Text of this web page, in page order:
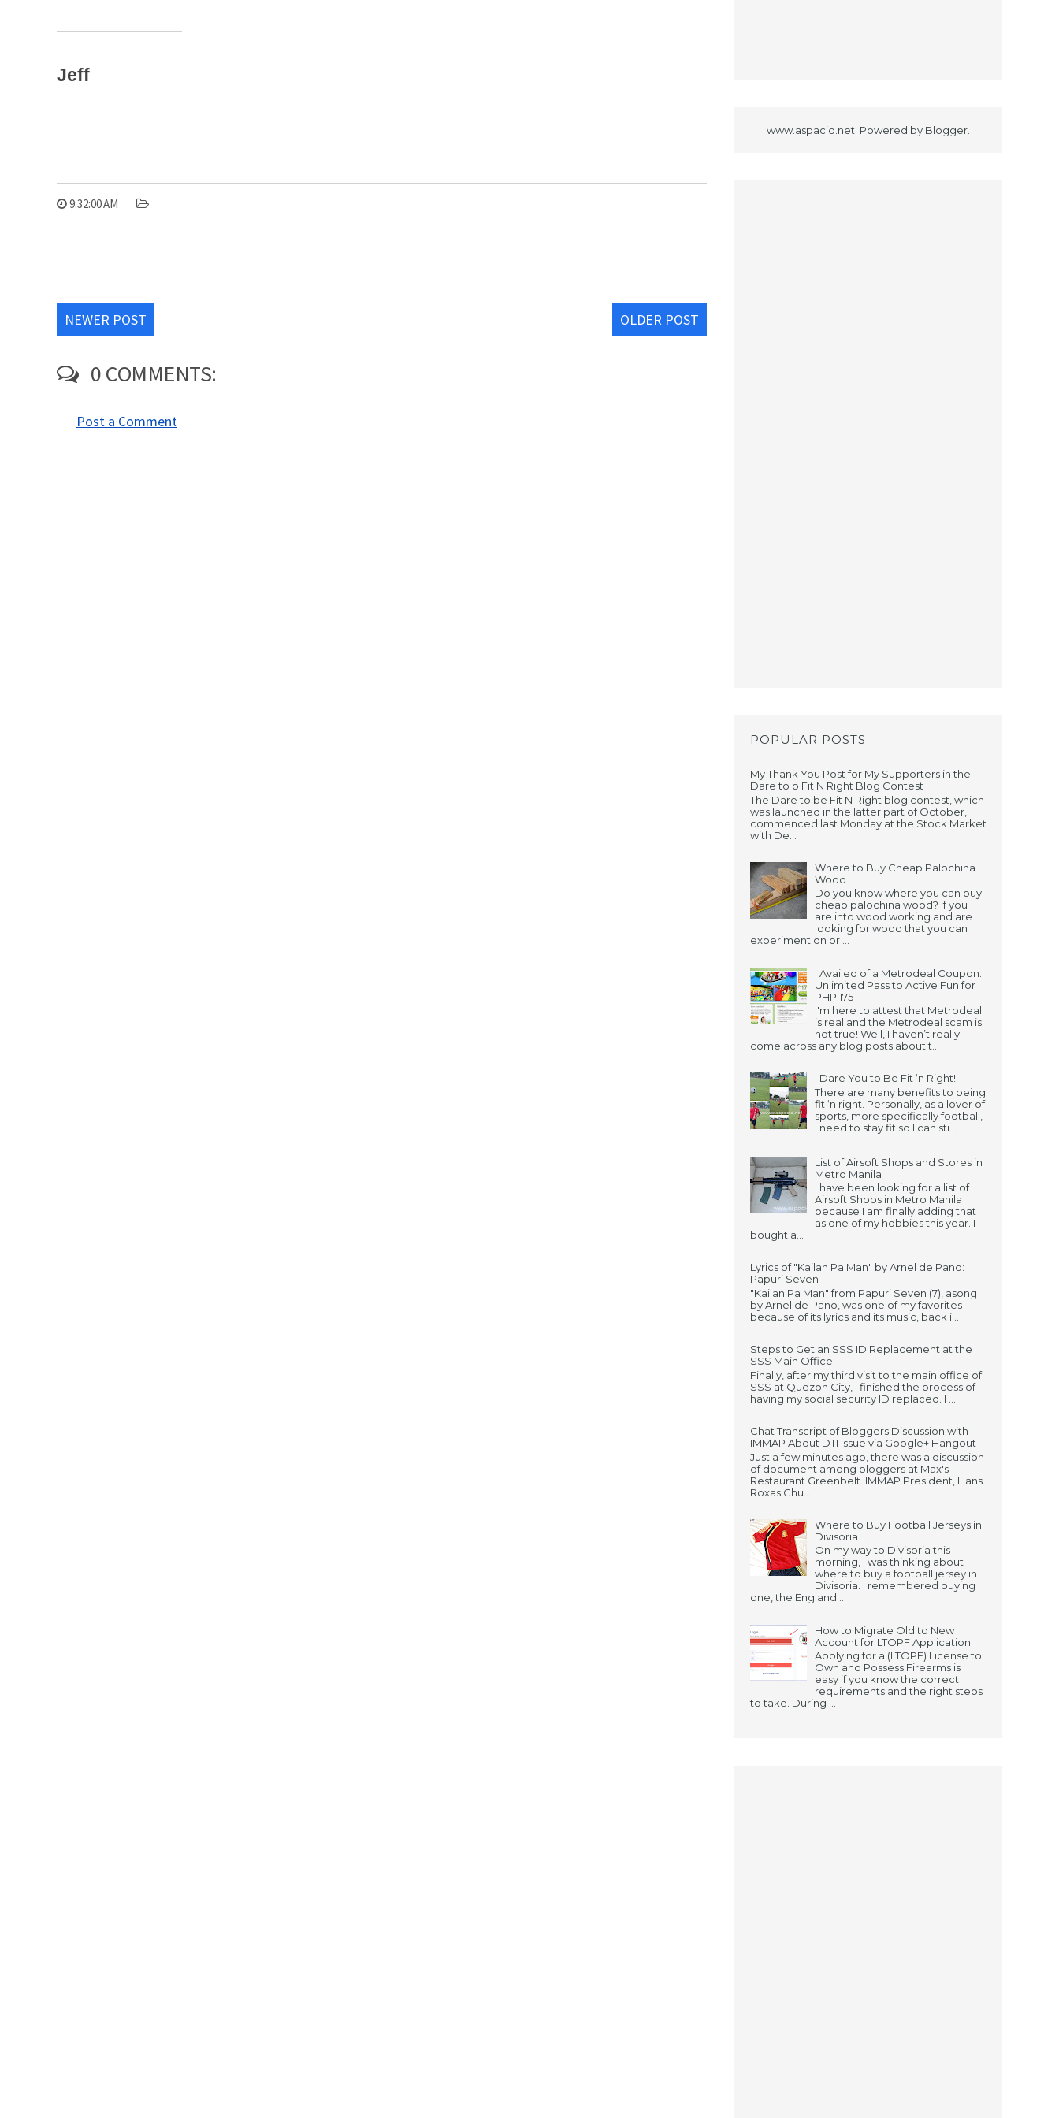
Jeff
9:32:00 AM
NEWER POST OLDER POST
0 COMMENTS:
Post a Comment
www.aspacio.net. Powered by Blogger
POPULAR POSTS
My Thank You Post for My Supporters in the
Dare to b Fit N Right Blog Contest
The Dare to be Fit N Right blog contest, which
was launched in the latter part of October,
commenced last Monday at the Stock Market
with De...
Where to Buy Cheap Palochina
Wood
Do you know where you can buy
cheap palochina wood? If you
are into wood working and are
looking for wood that you can
experiment on or ...
I Availed of a Metrodeal Coupon:
Unlimited Pass to Active Fun for
PHP 175
I'm here to attest that Metrodeal
is real and the Metrodeal scam is
not true! Well, I haven’t really
come across any blog posts about t...
I Dare You to Be Fit ‘n Right!
There are many benefits to being
fit ‘n right. Personally, as a lover of
sports, more specifically football,
I need to stay fit so I can sti...
List of Airsoft Shops and Stores in
Metro Manila
I have been looking for a list of
Airsoft Shops in Metro Manila
because I am finally adding that
as one of my hobbies this year. I
bought a...
Lyrics of "Kailan Pa Man" by Arnel de Pano:
Papuri Seven
"Kailan Pa Man" from Papuri Seven (7), asong
by Arnel de Pano, was one of my favorites
because of its lyrics and its music, back i...
Steps to Get an SSS ID Replacement at the
SSS Main Office
Finally, after my third visit to the main office of
SSS at Quezon City, I finished the process of
having my social security ID replaced. I ...
Chat Transcript of Bloggers Discussion with
IMMAP About DTI Issue via Google+ Hangout
Just a few minutes ago, there was a discussion
of document among bloggers at Max's
Restaurant Greenbelt. IMMAP President, Hans
Roxas Chu...
Where to Buy Football Jerseys in
Divisoria
On my way to Divisoria this
morning, I was thinking about
where to buy a football jersey in
Divisoria. I remembered buying
one, the England...
How to Migrate Old to New
Account for LTOPF Application
Applying for a (LTOPF) License to
Own and Possess Firearms is
easy if you know the correct
requirements and the right steps
to take. During ...